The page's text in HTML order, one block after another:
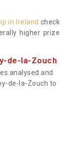
in Ireland check
higher prize
de-la-Zouch
analysed and
de-la-Zouch to